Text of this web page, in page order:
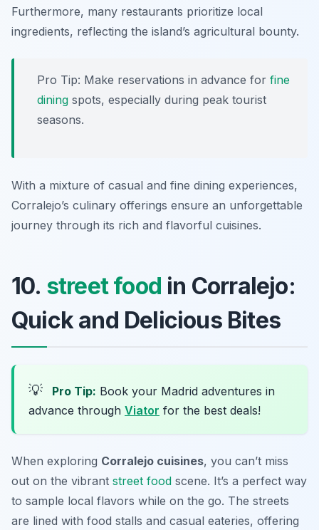
Furthermore, many restaurants prioritize local
ingredients, reflecting the island’s agricultural bounty.
Pro Tip: Make reservations in advance for fine
dining spots, especially during peak tourist
seasons.
With a mixture of casual and fine dining experiences,
Corralejo’s culinary offerings ensure an unforgettable
journey through its rich and flavorful cuisines.
10. street food in Corralejo:
Quick and Delicious Bites
💡 Pro Tip: Book your Madrid adventures in
advance through Viator for the best deals!
When exploring Corralejo cuisines, you can’t miss
out on the vibrant street food scene. It’s a perfect way
to sample local flavors while on the go. The streets
are lined with food stalls and casual eateries, offering